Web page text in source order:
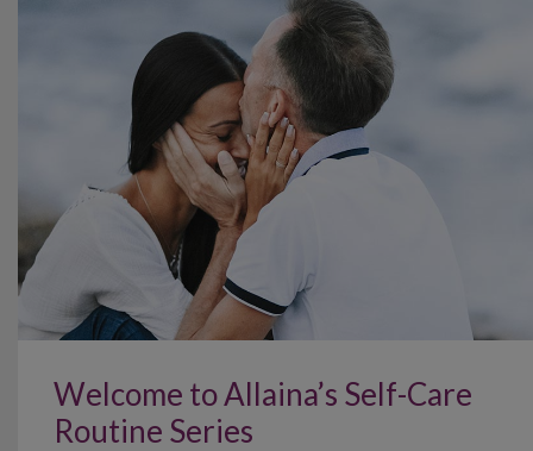
Welcome to Allaina’s Self-Care
Routine Series